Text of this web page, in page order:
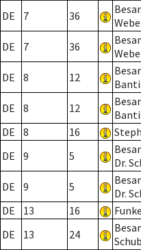
DE 7 36
DE 7 36
DE 8 12
DE 8 12
DE
8 16
DE
9 5
Dr.
DE 9 5
Dr.
DE
13 16 Funke
DE
13 24